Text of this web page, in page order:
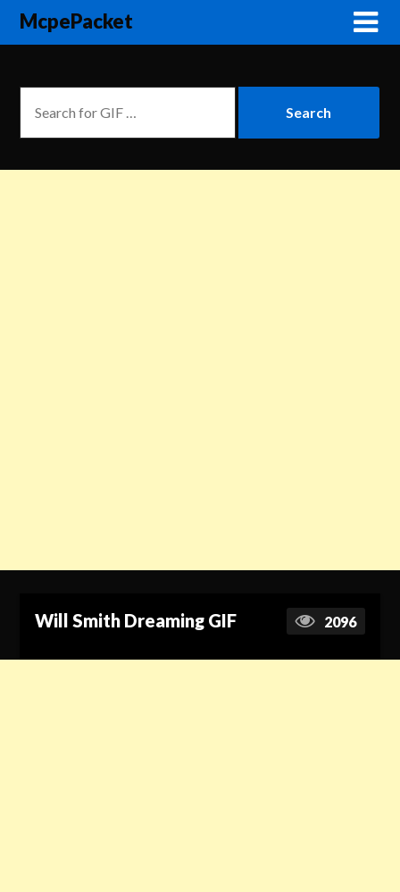
McpePacket
Will Smith Dreaming GIF 2096